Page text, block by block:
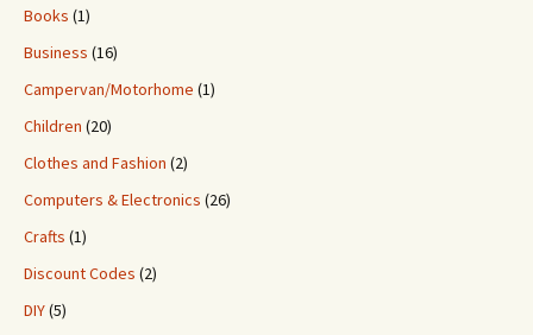
Books (1)
Business (16)
Campervan/Motorhome (1)
Children (20)
Clothes and Fashion (2)
Computers & Electronics (26)
Crafts (1)
Discount Codes (2)
DIY(5)